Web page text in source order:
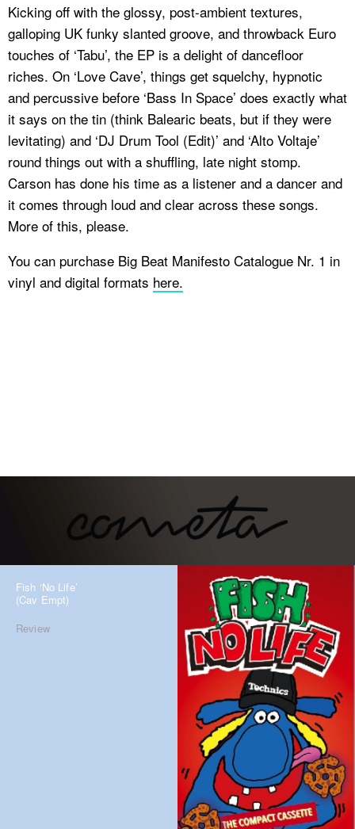
Kicking off with the glossy, post-ambient textures,
galloping UK funky slanted groove, and throwback Euro
touches of ‘Tabu’, the EP is a delight of dancefloor
riches. On ‘Love Cave’, things get squelchy, hypnotic
and percussive before ‘Bass In Space’ does exactly what
it says on the tin (think Balearic beats, but if they were
levitating) and ‘DJ Drum Tool (Edit)’ and ‘Alto Voltaje’
round things out with a shuffling, late night stomp.
Carson has done his time as a listener and a dancer and
it comes through loud and clear across these songs.
More of this, please.
You can purchase Big Beat Manifesto Catalogue Nr. 1 in
vinyl and digital formats here.
Fish ‘No Life’
(Cav Empt)
Review